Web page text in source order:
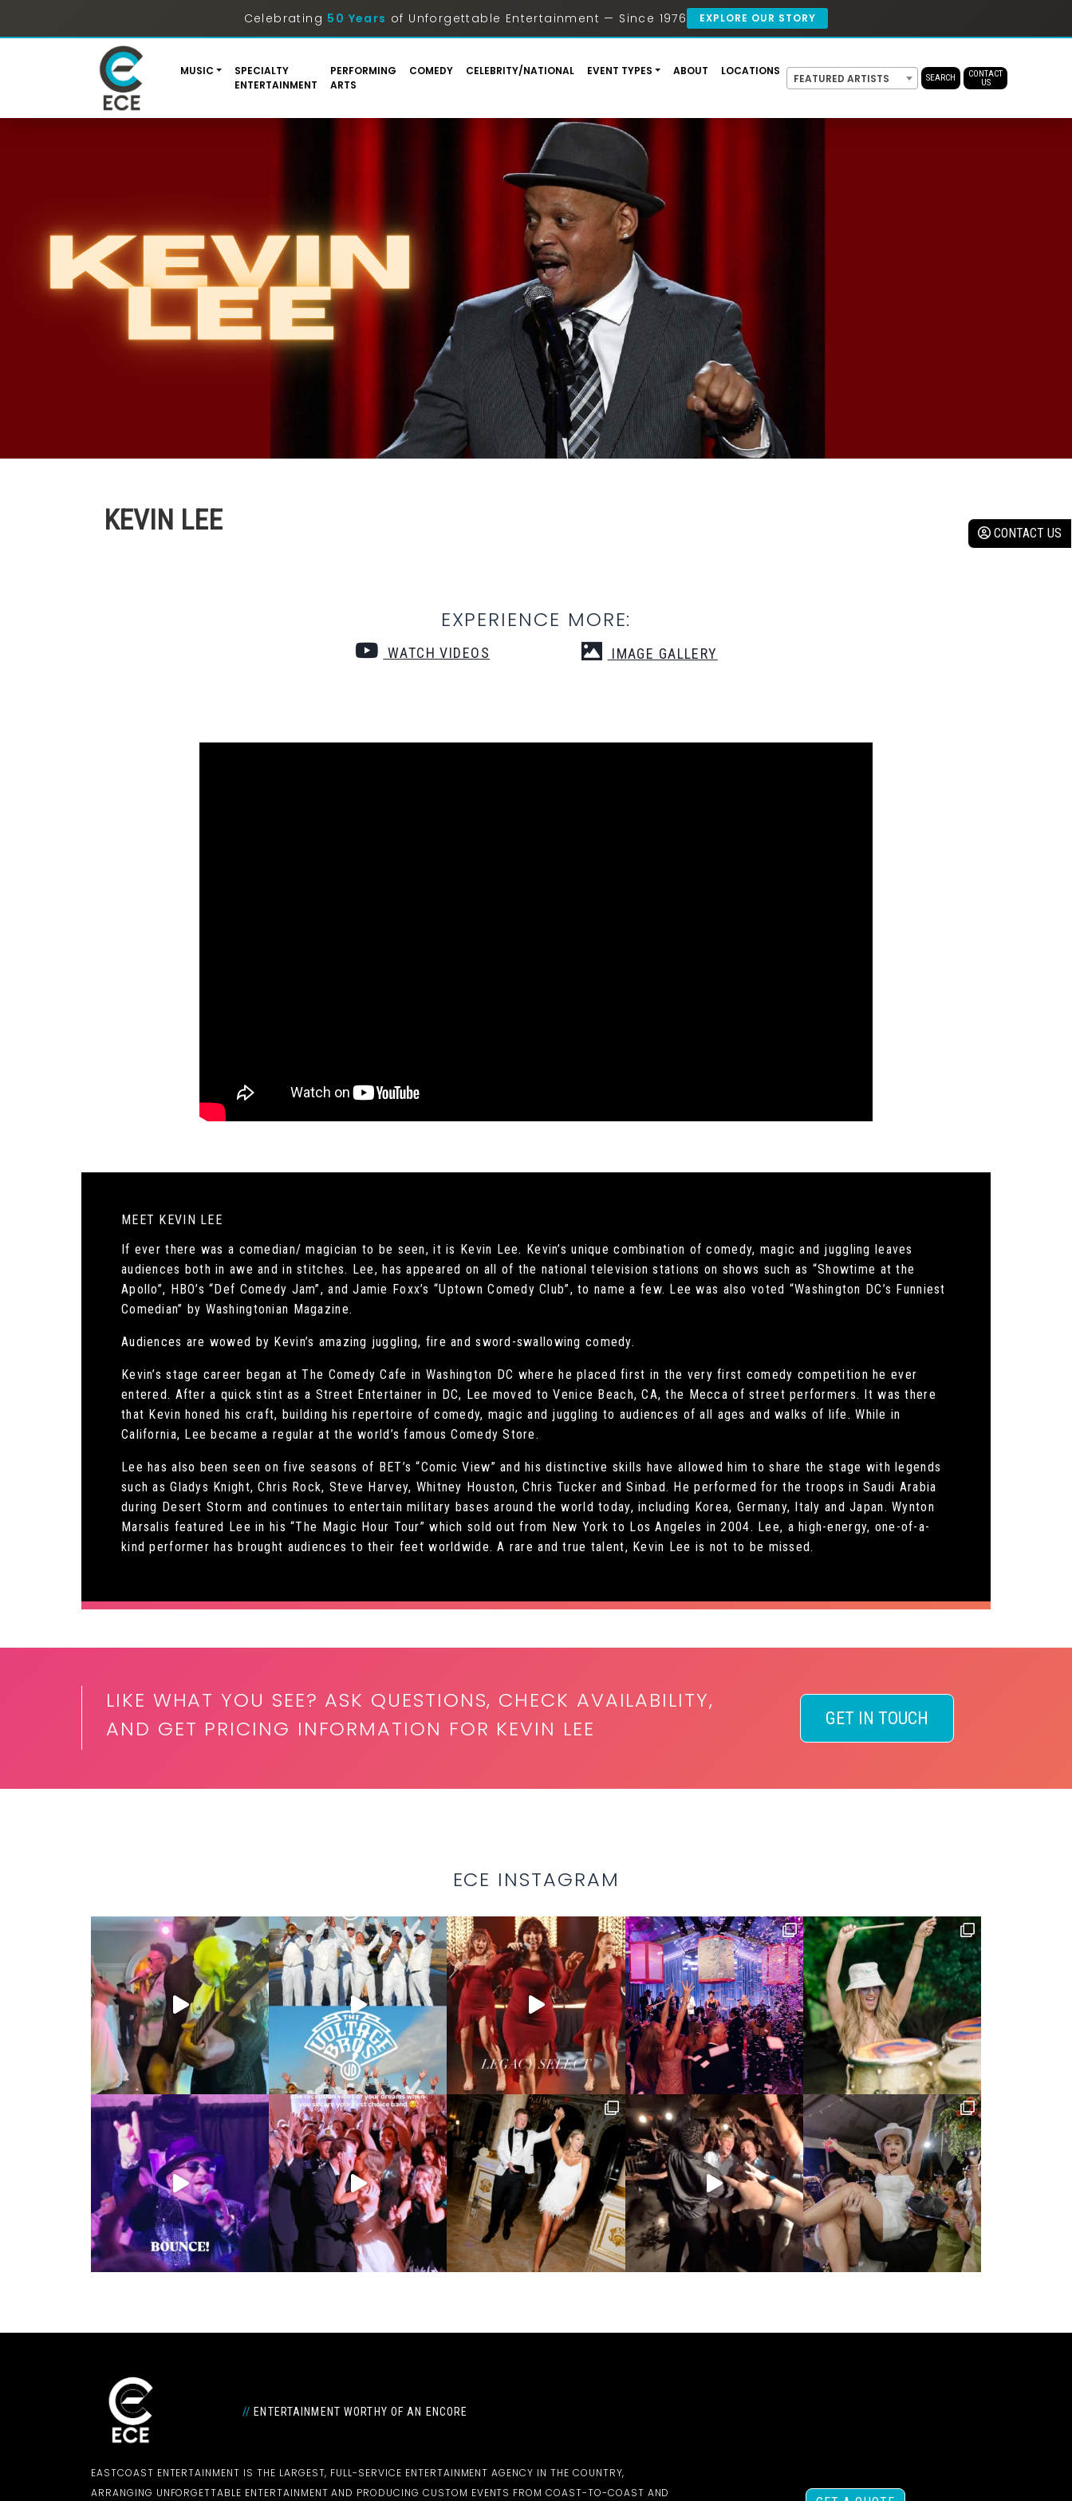
Celebrating 50 Years of Unforgettable Entertainment — Since 1976 EXPLORE OUR STORY
MUSIC
SPECIALTY
ENTERTAINMENT
PERFORMING
ARTS
COMEDY CELEBRITY/NATIONAL EVENT TYPES ABOUT LOCATIONS
FEATURED ARTISTS SEARCH
CONTACT
US
CONTACT US
KEVIN LEE
EXPERIENCE MORE:
WATCH VIDEOS IMAGE GALLERY
MEET KEVIN LEE
If ever there was a comedian/ magician to be seen, it is Kevin Lee. Kevin’s unique combination of comedy, magic and juggling leaves
audiences both in awe and in stitches. Lee, has appeared on all of the national television stations on shows such as “Showtime at the
Apollo”, HBO’s “Def Comedy Jam”, and Jamie Foxx’s “Uptown Comedy Club”, to name a few. Lee was also voted “Washington DC’s Funniest
Comedian” by Washingtonian Magazine.
Audiences are wowed by Kevin’s amazing juggling, fire and sword-swallowing comedy.
Kevin’s stage career began at The Comedy Cafe in Washington DC where he placed first in the very first comedy competition he ever
entered. After a quick stint as a Street Entertainer in DC, Lee moved to Venice Beach, CA, the Mecca of street performers. It was there
that Kevin honed his craft, building his repertoire of comedy, magic and juggling to audiences of all ages and walks of life. While in
California, Lee became a regular at the world’s famous Comedy Store.
Lee has also been seen on five seasons of BET’s “Comic View” and his distinctive skills have allowed him to share the stage with legends
such as Gladys Knight, Chris Rock, Steve Harvey, Whitney Houston, Chris Tucker and Sinbad. He performed for the troops in Saudi Arabia
during Desert Storm and continues to entertain military bases around the world today, including Korea, Germany, Italy and Japan. Wynton
Marsalis featured Lee in his “The Magic Hour Tour” which sold out from New York to Los Angeles in 2004. Lee, a high-energy, one-of-a-
kind performer has brought audiences to their feet worldwide. A rare and true talent, Kevin Lee is not to be missed.
LIKE WHAT YOU SEE? ASK QUESTIONS, CHECK AVAILABILITY,
AND GET PRICING INFORMATION FOR KEVIN LEE
GET IN TOUCH
ECE INSTAGRAM
// ENTERTAINMENT WORTHY OF AN ENCORE
EASTCOAST ENTERTAINMENT IS THE LARGEST, FULL-SERVICE ENTERTAINMENT AGENCY IN THE COUNTRY,
ARRANGING UNFORGETTABLE ENTERTAINMENT AND PRODUCING CUSTOM EVENTS FROM COAST-TO-COAST AND